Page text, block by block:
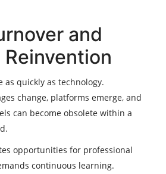
and
as quickly as technology.
change, platforms emerge, and
can become obsolete within a
opportunities for professional
continuous learning.